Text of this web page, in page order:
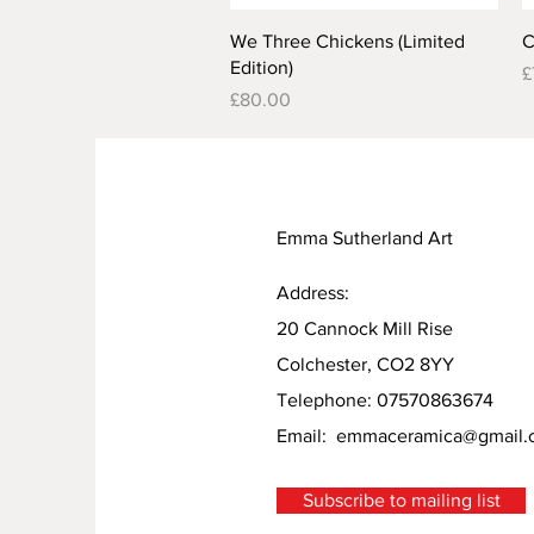
Quick View
We Three Chickens (Limited
Edition)
Price
£80.00
Emma Sutherland Art
Address:
20 Cannock Mill Rise
Colchester, CO2 8YY
Telephone: 07570863674
Email:
Subscribe to mailing list